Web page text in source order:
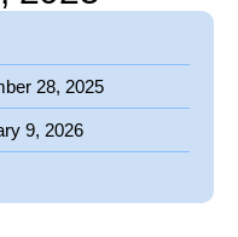
28, 2025
9, 2026